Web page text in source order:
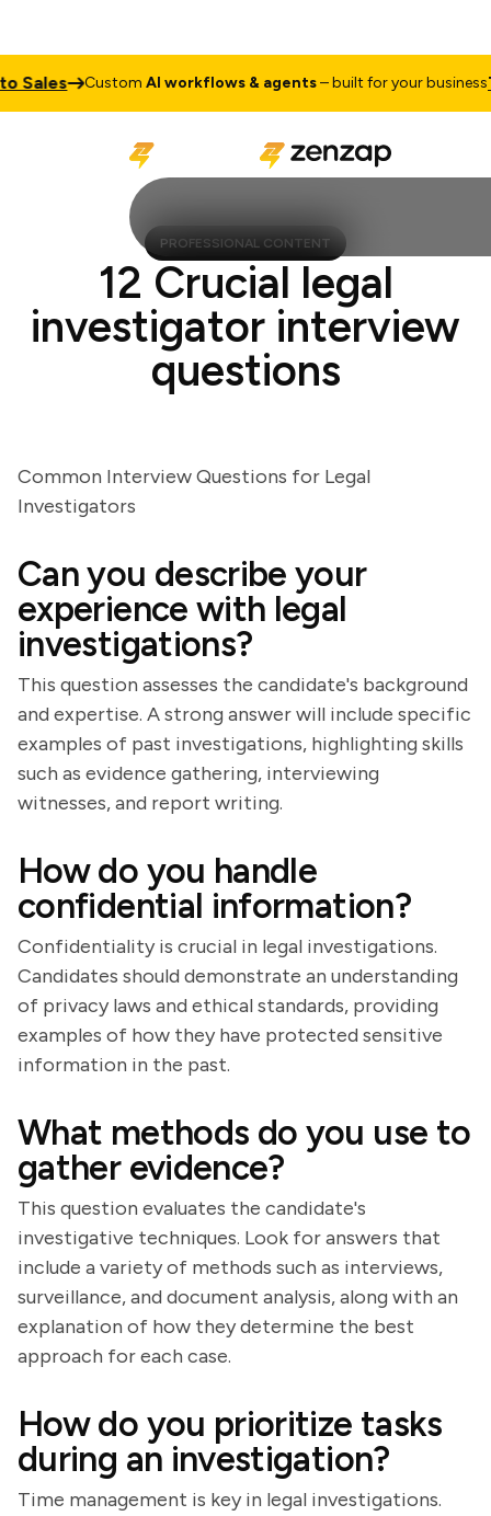
CustomAI workflows & agents– built for your business
PROFESSIONAL CONTENT
12 Crucial legal
investigator interview
questions
Common Interview Questions for Legal
Investigators
Can you describe your
experience with legal
investigations?
This question assesses the candidate's background
and expertise. A strong answer will include specific
examples of past investigations, highlighting skills
such as evidence gathering, interviewing
witnesses, and report writing.
How do you handle
confidential information?
Confidentiality is crucial in legal investigations.
Candidates should demonstrate an understanding
of privacy laws and ethical standards, providing
examples of how they have protected sensitive
information in the past.
What methods do you use to
gather evidence?
This question evaluates the candidate's
investigative techniques. Look for answers that
include a variety of methods such as interviews,
surveillance, and document analysis, along with an
explanation of how they determine the best
approach for each case.
How do you prioritize tasks
during an investigation?
Time management is key in legal investigations.